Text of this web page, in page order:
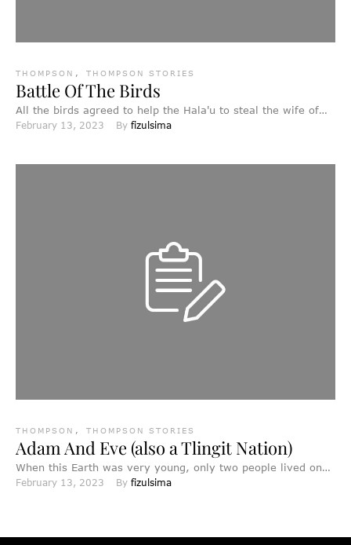
THOMPSON , THOMPSON STORIES
Battle Of The Birds
All the birds agreed to help the Hala'u to steal the wife of
the Bald-headed Eagle, who was …
February 13, 2023 By fizulsima
THOMPSON , THOMPSON STORIES
Adam And Eve (also a Tlingit Nation)
When this Earth was very young, only two people lived on
it, a man called A'taam and a …
February 13, 2023 By fizulsima